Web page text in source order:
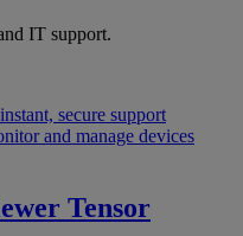
IT support.
secure support
and manage devices
Tensor